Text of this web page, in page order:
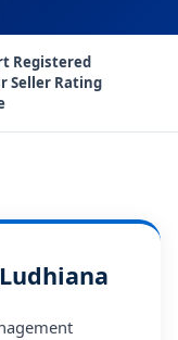
Registered
Seller Rating